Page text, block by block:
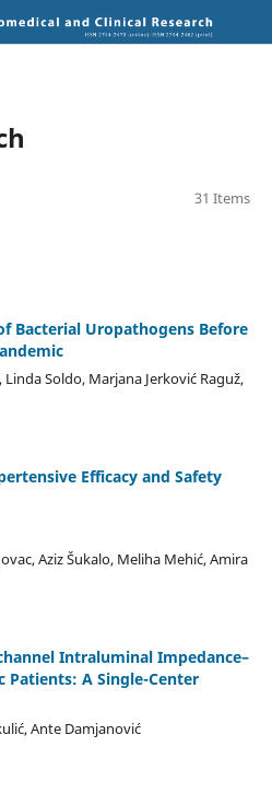
31 Items
Bacterial Uropathogens Before
Soldo, Marjana Jerković Raguž,
Efficacy and Safety
Aziz Šukalo, Meliha Mehić, Amira
Intraluminal Impedance–
A Single-Center
Ante Damjanović